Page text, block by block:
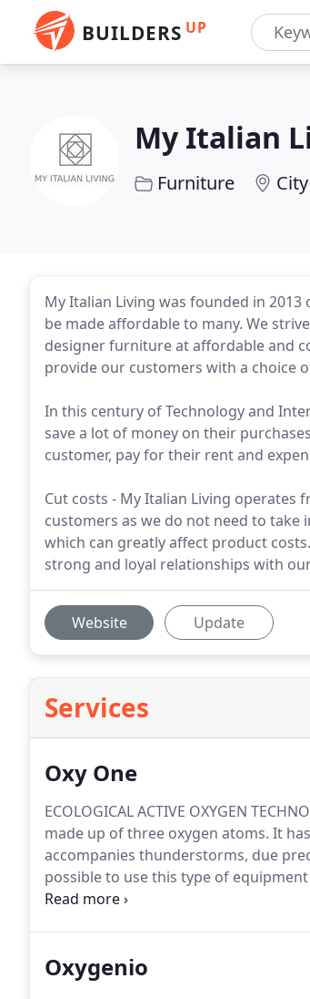
BUILDERS UP
My Italian
Furniture
My Italian Living was founded in
be made affordable to many. We
designer furniture at affordable and
provide our customers with a choice
In this century of Technology and
save a lot of money on their
customer, pay for their rent and
Cut costs - My Italian Living
customers as we do not need to
which can greatly affect product
strong and loyal relationships with
Website Update
Services
Oxy One
ECOLOGICAL ACTIVE OXYGEN
made up of three oxygen atoms. It
accompanies thunderstorms, due
possible to use this type of equipment
just to sterilise YOUR CLOTHING.
Oxygenio